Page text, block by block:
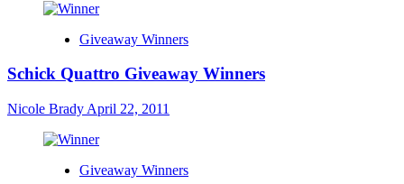
Giveaway Winners
Schick Quattro Giveaway Winners
Nicole Brady April 22, 2011
Giveaway Winners